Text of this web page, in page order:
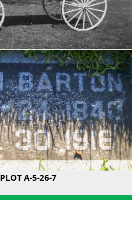
PLOT A-5-26-7